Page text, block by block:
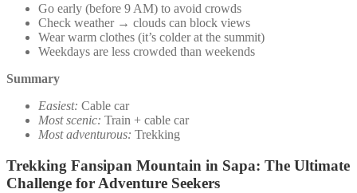
Go early (before 9 AM) to avoid crowds
Check weather → clouds can block views
Wear warm clothes (it’s colder at the summit)
Weekdays are less crowded than weekends
Summary
Easiest: Cable car
Most scenic: Train + cable car
Most adventurous: Trekking
Trekking Fansipan Mountain in Sapa: The Ultimate
Challenge for Adventure Seekers